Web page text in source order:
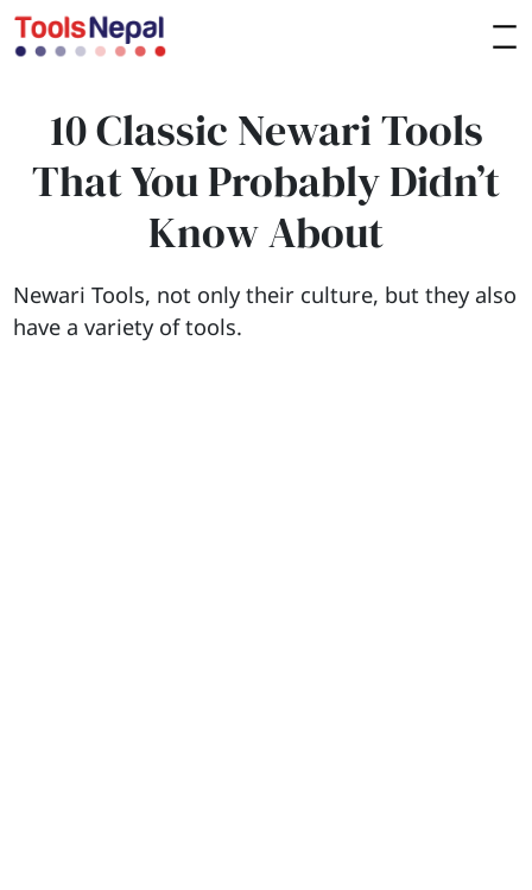
10 Classic Newari Tools
That You Probably Didn’t
Know About
Newari Tools, not only their culture, but they also
have a variety of tools.